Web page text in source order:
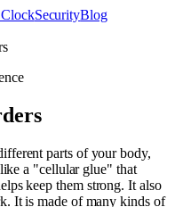
SecurityBlog
parts of your body,
a "cellular glue" that
keep them strong. It also
It is made of many kinds of